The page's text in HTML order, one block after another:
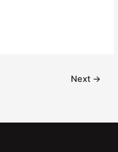
Next →